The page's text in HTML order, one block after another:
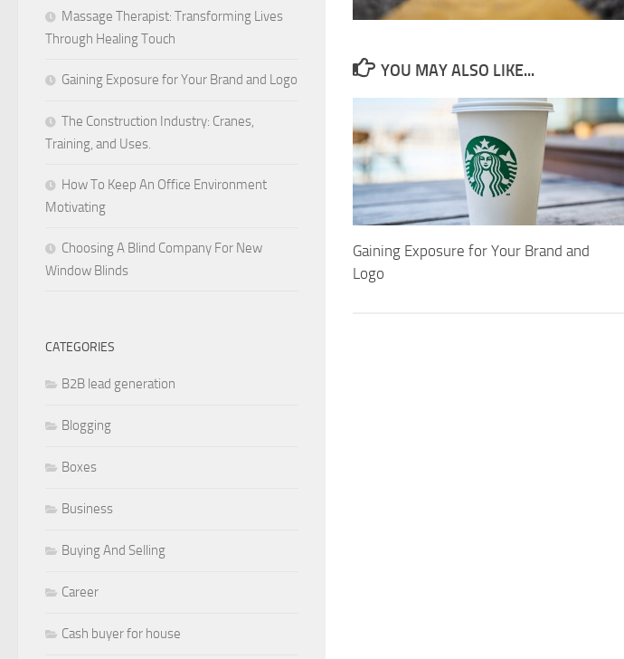
YOU MAY ALSO LIKE...
Gaining Exposure for Your Brand and
Logo
Massage Therapist: Transforming Lives
Through Healing Touch
Gaining Exposure for Your Brand and Logo
The Construction Industry: Cranes,
Training, and Uses.
How To Keep An Office Environment
Motivating
Choosing A Blind Company For New
Window Blinds
CATEGORIES
B2B lead generation
Blogging
Boxes
Business
Buying And Selling
Career
Cash buyer for house